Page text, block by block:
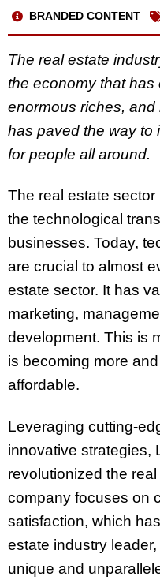
BRANDED CONTENT
The real estate
the economy that
enormous riches,
has paved the way to
for people all around.
The real estate
the technological
businesses. Today,
are crucial to almost
estate sector. It has
marketing,
development. This is
is becoming more
affordable.
Leveraging cutting-
innovative strategies,
revolutionized the
company focuses on
satisfaction, which
estate industry
unique and